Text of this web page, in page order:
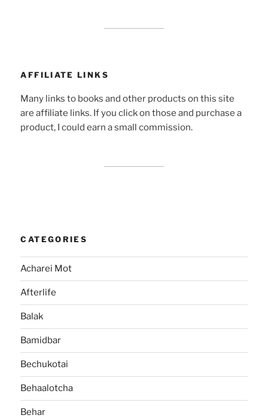
AFFILIATE LINKS
Many links to books and other products on this site
are affiliate links. If you click on those and purchase a
product, I could earn a small commission.
CATEGORIES
Acharei Mot
Afterlife
Balak
Bamidbar
Bechukotai
Behaalotcha
Behar